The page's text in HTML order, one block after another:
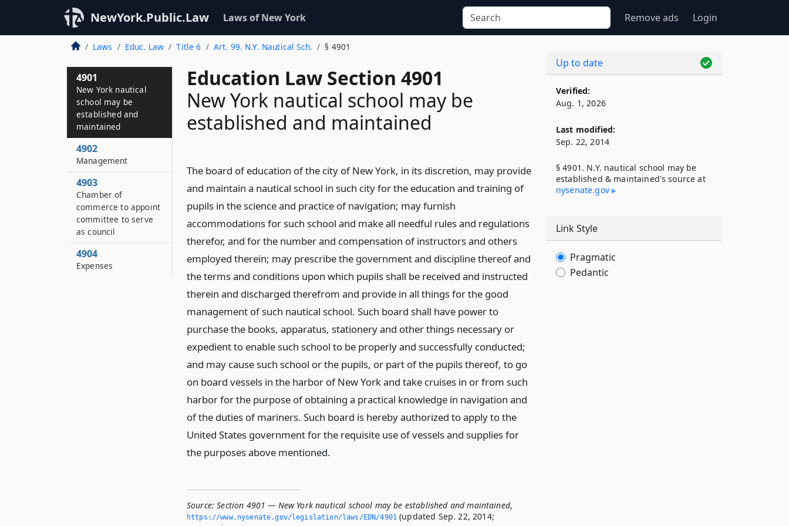
NewYork.Public.Law Laws of New York Remove ads Login
Laws Educ. Law Title 6 Art. 99. N.Y. Nautical Sch. § 4901
Education Law Section 4901
New York nautical school may be
established and maintained
The board of education of the city of New York, in its discretion, may provide
and maintain a nautical school in such city for the education and training of
pupils in the science and practice of navigation; may furnish
accommodations for such school and make all needful rules and regulations
therefor, and for the number and compensation of instructors and others
employed therein; may prescribe the government and discipline thereof and
the terms and conditions upon which pupils shall be received and instructed
therein and discharged therefrom and provide in all things for the good
management of such nautical school. Such board shall have power to
purchase the books, apparatus, stationery and other things necessary or
expedient to enable such school to be properly and successfully conducted;
and may cause such school or the pupils, or part of the pupils thereof, to go
on board vessels in the harbor of New York and take cruises in or from such
harbor for the purpose of obtaining a practical knowledge in navigation and
of the duties of mariners. Such board is hereby authorized to apply to the
United States government for the requisite use of vessels and supplies for
the purposes above mentioned.
Source: Section 4901 — New York nautical school may be established and maintained,
https://www.­nysenate.­gov/legislation/laws/EDN/4901 (updated Sep. 22, 2014;
4901
New York nautical
school may be
established and
maintained
4902
Management
4903
Chamber of
commerce to appoint
committee to serve
as council
4904
Expenses
Up to date
Verified:
Aug. 1, 2026
Last modified:
Sep. 22, 2014
§ 4901. N.Y. nautical school may be
established & maintained's source at
nysenate​.gov
Link Style
Pragmatic
Pedantic